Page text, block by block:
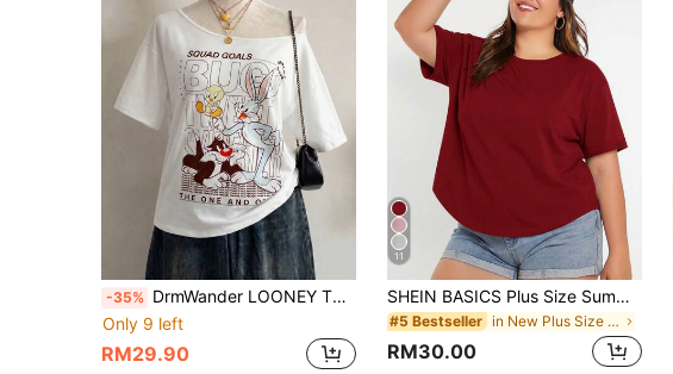
-35% DrmWander LOONEY TUNES X SHEIN Plus Size Women's Letter Cartoon Print Casual Versatile Daily Vaction Outing Short Sleeve T-Shirt White Summer Office
Only 9 left
RM29.90
11
SHEIN BASICS Plus Size Summer Casual Traditional Versatile Solid Color Short Sleeve T-Shirt Date Night Vacation Vacation Office Burgundy
#5 Bestseller in New Plus Size T-shirts
RM30.00